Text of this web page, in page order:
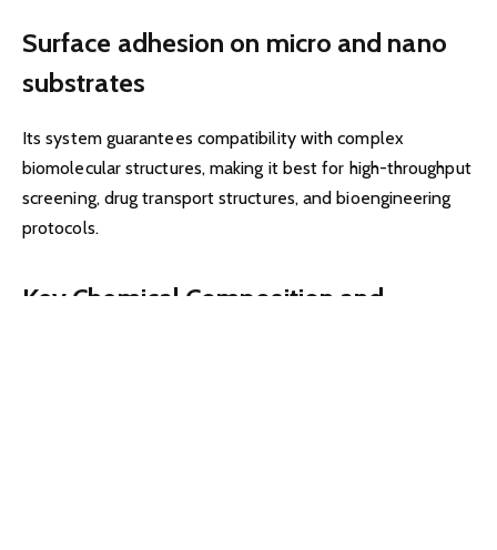
Surface adhesion on micro and nano
substrates
Its system guarantees compatibility with complex
biomolecular structures, making it best for high-throughput
screening, drug transport structures, and bioengineering
protocols.
Key Chemical Composition and